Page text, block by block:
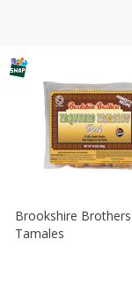
Brookshire
Tamales